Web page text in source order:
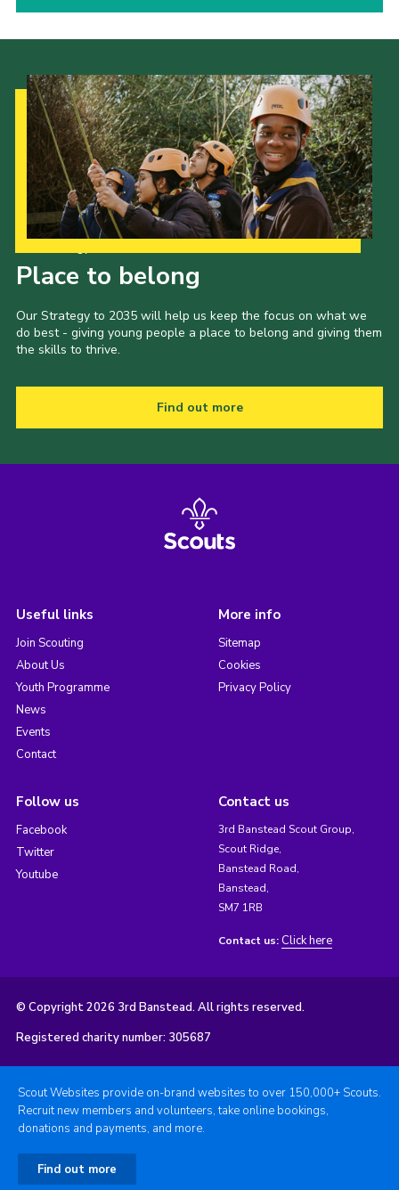
Place to belong
Our Strategy to 2035 will help us keep the focus on what we
do best - giving young people a place to belong and giving them
the skills to thrive.
Find out more
Useful links
Join Scouting
About Us
Youth Programme
News
Events
Contact
More info
Sitemap
Cookies
Privacy Policy
Follow us
Facebook
Twitter
Youtube
Contact us
3rd Banstead Scout Group,
Scout Ridge,
Banstead Road,
Banstead,
SM7 1RB
Contact us: Click here
© Copyright 2026 3rd Banstead. All rights reserved.
Registered charity number: 305687
Scout Websites provide on-brand websites to over 150,000+ Scouts.
Recruit new members and volunteers, take online bookings,
donations and payments, and more.
Find out more